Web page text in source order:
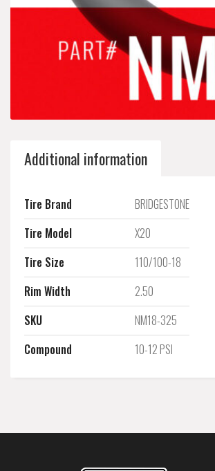
Additional information
Tire Brand
BRIDGESTONE
Tire Model
X20
Tire Size
110/100-18
Rim Width
2.50
SKU
NM18-325
Compound
10-12 PSI